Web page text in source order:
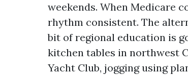
weekends. When Medicare
rhythm consistent. The
bit of regional education is
kitchen tables in northwest
Yacht Club, jogging using